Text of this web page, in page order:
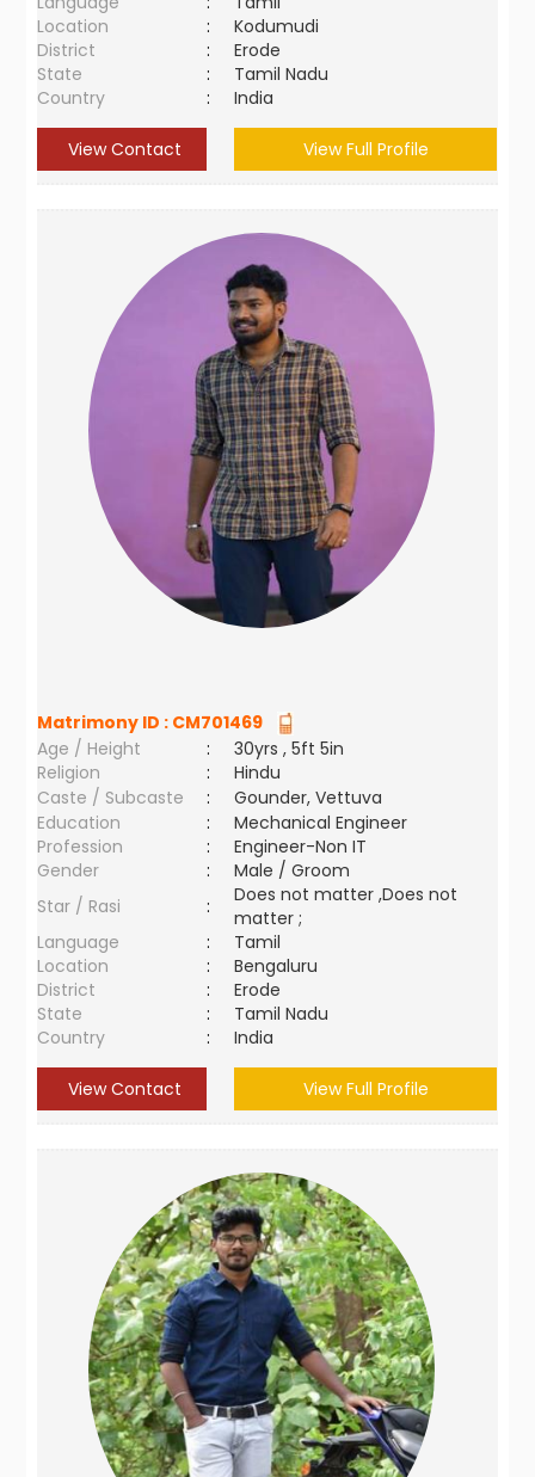
Location
:
Kodumudi
District
:
Erode
State
:
Tamil Nadu
Country
: India
View Contact View Full Profile
Matrimony ID : CM701469
Age / Height
:
30yrs , 5ft 5in
Religion
:
Hindu
Caste / Subcaste
:
Gounder, Vettuva
Education
:
Mechanical Engineer
Profession
:
Engineer-Non IT
Gender
:
Male / Groom
Star / Rasi
:
Does not matter ,Does not
matter ;
Language
:
Tamil
Location
:
Bengaluru
District
:
Erode
State
:
Tamil Nadu
Country
: India
View Contact View Full Profile